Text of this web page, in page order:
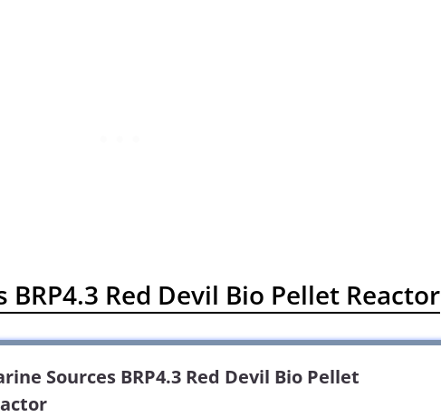
BRP4.3 Red Devil Bio Pellet Reactor
Sources BRP4.3 Red Devil Bio Pellet